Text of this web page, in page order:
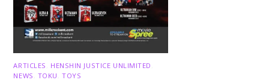
ARTICLES HENSHIN JUSTICE UNLIMITED
NEWS TOKU ,TOYS